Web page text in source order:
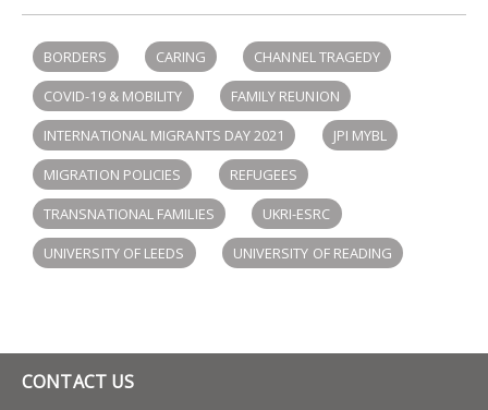
BORDERS CARING
CHANNEL TRAGEDY
COVID-19 & MOBILITY
FAMILY REUNION
INTERNATIONAL MIGRANTS DAY 2021
JPI MYBL
MIGRATION POLICIES
REFUGEES
TRANSNATIONAL FAMILIES
UKRI-ESRC
UNIVERSITY OF LEEDS
UNIVERSITY OF READING
CONTACT US